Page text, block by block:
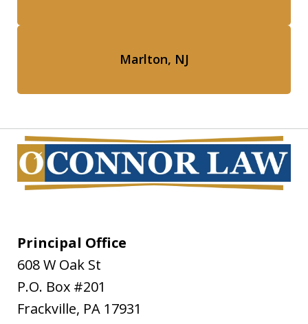
Marlton, NJ
Principal Office
608 W Oak St
P.O. Box #201
Frackville, PA 17931